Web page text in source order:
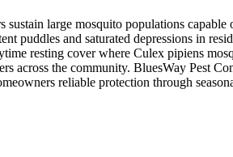
large mosquito populations
puddles and saturated depressions in
resting cover where Culex pipiens
across the community. BluesWay Pest
reliable protection through